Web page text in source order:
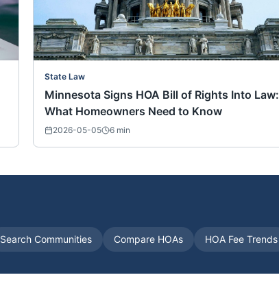
State Law
Minnesota Signs HOA Bill of Rights Into Law:
What Homeowners Need to Know
2026-05-05 6 min
Search Communities Compare HOAs HOA Fee Trends